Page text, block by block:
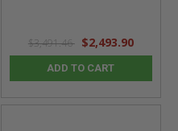
$3,491.46 $2,493.90
ADD TO CART